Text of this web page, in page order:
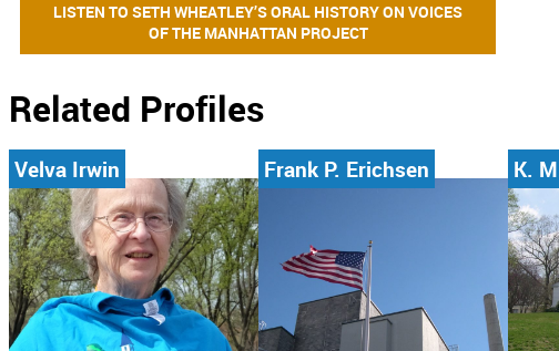
LISTEN TO SETH WHEATLEY’S ORAL HISTORY ON VOICES
OF THE MANHATTAN PROJECT
Related Profiles
Velva Irwin Frank P. Erichsen K.